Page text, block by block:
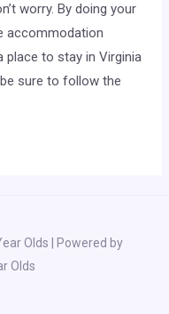
worry. By doing your
accommodation
place to stay in Virginia
sure to follow the
Olds | Powered by
Olds